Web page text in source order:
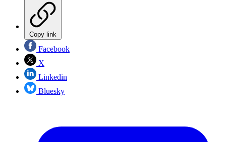
Copy link
Facebook
X
Linkedin
Bluesky